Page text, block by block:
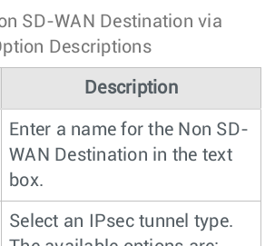
SD-WAN Destination via
Descriptions
Description
Enter a name for the Non SD-
WAN Destination in the text
box.
Select an IPsec tunnel type.